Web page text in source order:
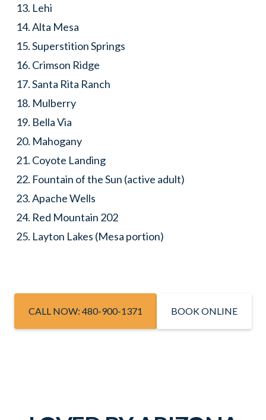
Lehi
Alta Mesa
Superstition Springs
Crimson Ridge
Santa Rita Ranch
Mulberry
Bella Via
Mahogany
Coyote Landing
Fountain of the Sun (active adult)
Apache Wells
Red Mountain 202
Layton Lakes (Mesa portion)
CALL NOW: 480-900-1371 BOOK ONLINE